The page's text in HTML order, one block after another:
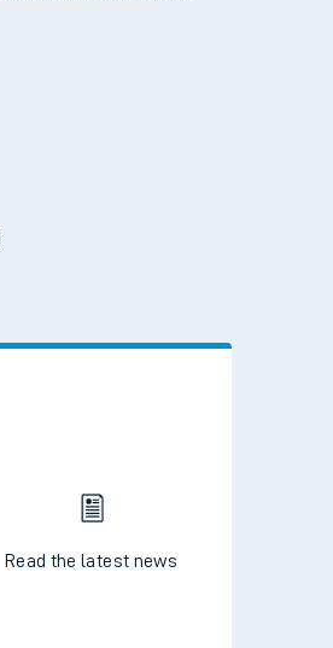
Read the latest news